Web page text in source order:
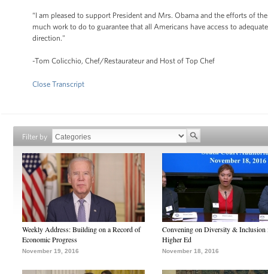
“I am pleased to support President and Mrs. Obama and the efforts of
much work to do to guarantee that all Americans have access to
direction."
-Tom Colicchio, Chef/Restaurateur and Host of Top Chef
Close Transcript
Filter by
Weekly Address: Building on a Record of
Economic Progress
November 19, 2016
Convening on Diversity & Inclusion
Higher Ed
November 18, 2016